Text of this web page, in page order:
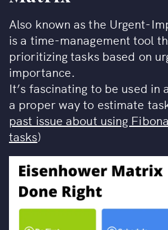
Also known as the Urgent-
is a time-management tool
prioritizing tasks based on
importance.
It’s fascinating to be used in
a proper way to estimate
past issue about using
tasks)